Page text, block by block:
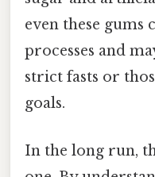
even these gums
processes and
strict fasts or
goals.
In the long run,